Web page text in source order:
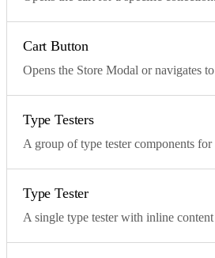
Cart Button
Opens the Store Modal or navigates
Type Testers
A group of type tester components
Type Tester
A single type tester with inline